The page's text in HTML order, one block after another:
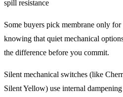
Some buyers pick membrane only
knowing that quiet mechanical
the difference before you commit.
Silent mechanical switches (like
Silent Yellow) use internal